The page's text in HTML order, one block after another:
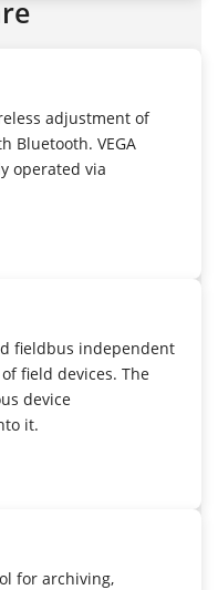
adjustment of
Bluetooth. VEGA
operated via
fieldbus independent
field devices. The
device
it.
for archiving,